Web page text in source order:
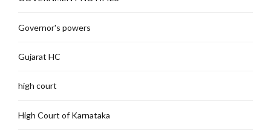
Governor's powers
Gujarat HC
high court
High Court of Karnataka